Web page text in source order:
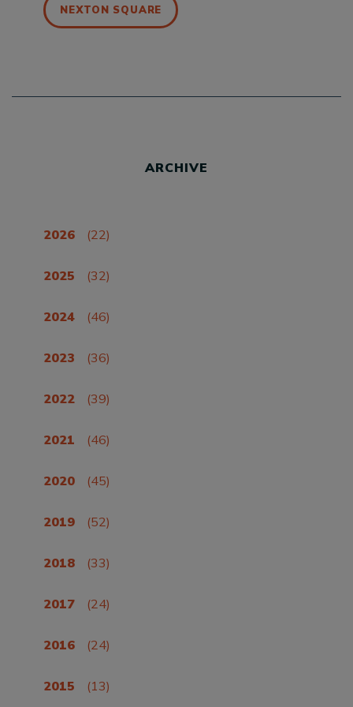
NEXTON SQUARE
ARCHIVE
2026 (22)
2025 (32)
2024 (46)
2023 (36)
2022 (39)
2021 (46)
2020 (45)
2019 (52)
2018 (33)
2017 (24)
2016 (24)
2015 (13)